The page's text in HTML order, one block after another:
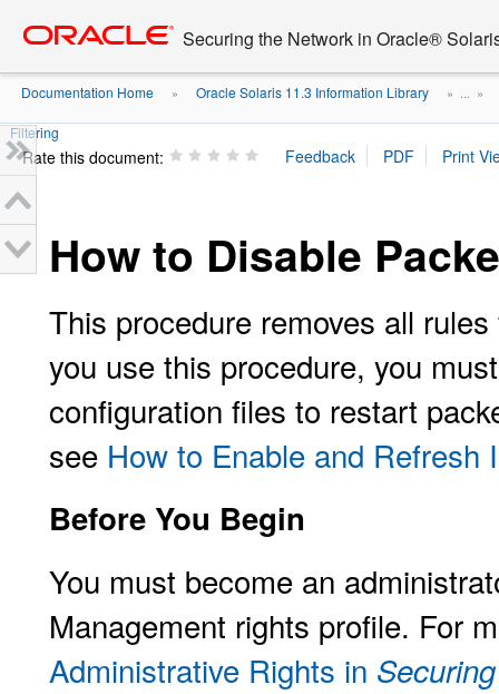
content
Securing the Network in Oracle®
Documentation Home » Oracle Solaris 11.3 Information Library » ... »
Filtering
Rate this document:
How to Disable
This procedure removes all
you use this procedure, you
configuration files to restart
see How to Enable and Refresh
Before You Begin
You must become an
Management rights profile. For
Administrative Rights in